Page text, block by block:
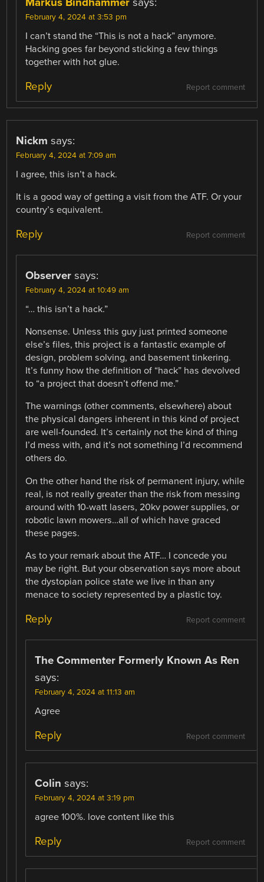
February 4, 2024 at 3:53 pm
I can’t stand the “This is not a hack” anymore.
Hacking goes far beyond sticking a few things
together with hot glue.
Report comment
Reply
Nickm says:
February 4, 2024 at 7:09 am
I agree, this isn’t a hack.
It is a good way of getting a visit from the ATF. Or your
country’s equivalent.
Report comment
Reply
Observer says:
February 4, 2024 at 10:49 am
“… this isn’t a hack.”
Nonsense. Unless this guy just printed someone
else’s files, this project is a fantastic example of
design, problem solving, and basement tinkering.
It’s funny how the definition of “hack” has devolved
to “a project that doesn’t offend me.”
The warnings (other comments, elsewhere) about
the physical dangers inherent in this kind of project
are well-founded. It’s certainly not the kind of thing
I’d mess with, and it’s not something I’d recommend
others do.
On the other hand the risk of permanent injury, while
real, is not really greater than the risk from messing
around with 10-watt lasers, 20kv power supplies, or
robotic lawn mowers…all of which have graced
these pages.
As to your remark about the ATF… I concede you
may be right. But your observation says more about
the dystopian police state we live in than any
menace to society represented by a plastic toy.
Report comment
Reply
The Commenter Formerly Known As Ren
says:
February 4, 2024 at 11:13 am
Agree
Report comment
Reply
Colin says:
February 4, 2024 at 3:19 pm
agree 100%. love content like this
Report comment
Reply